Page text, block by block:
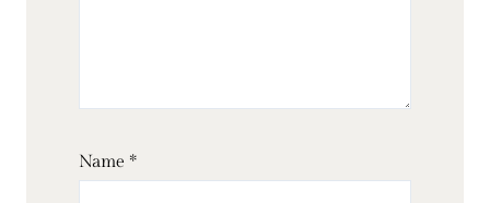
Name *